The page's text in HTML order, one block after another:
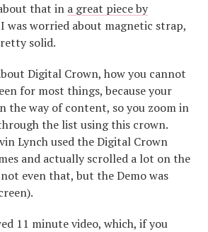
that in a great piece by
I was worried about magnetic strap,
solid.
Digital Crown, how you cannot
for most things, because your
the way of content, so you zoom in
the list using this crown.
Lynch used the Digital Crown
and actually scrolled a lot on the
even that, but the Demo was
11 minute video, which, if you